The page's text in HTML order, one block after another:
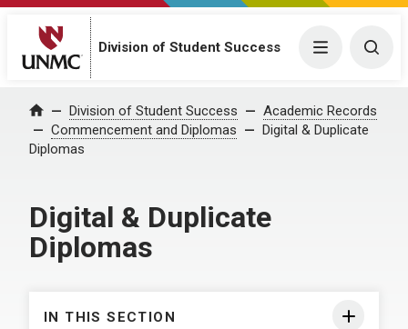
Division of Student Success Menu
Home Division of Student Success
Academic Records
Commencement and Diplomas
Digital & Duplicate
Diplomas
Digital & Duplicate
Diplomas
IN THIS SECTION